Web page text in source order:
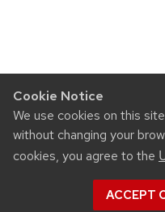
Cookie Notice
We use cookies on this
without changing your
cookies, you agree to the
ACCEPT